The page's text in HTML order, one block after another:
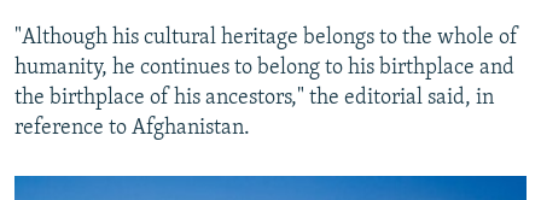
"Although his cultural heritage belongs to the whole of
humanity, he continues to belong to his birthplace and
the birthplace of his ancestors," the editorial said, in
reference to Afghanistan.